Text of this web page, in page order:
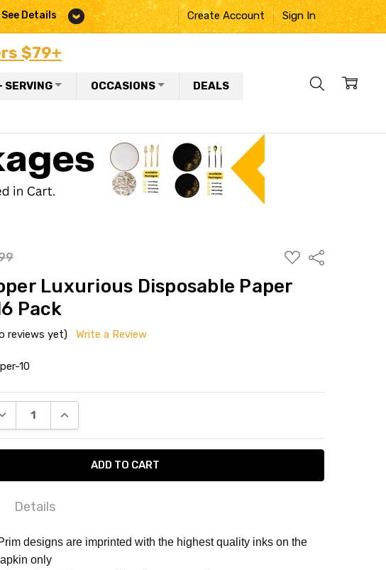
See Details Create Account Sign In
$79+
SERVING OCCASIONS DEALS
ADD
TO
LIST
Share
Luxurious Disposable Paper
Pack
reviews yet) Write a Review
10
QUANTITY:
INCREASE QUANTITY:
Details
quality paper
designs are imprinted with the highest quality inks on the
only